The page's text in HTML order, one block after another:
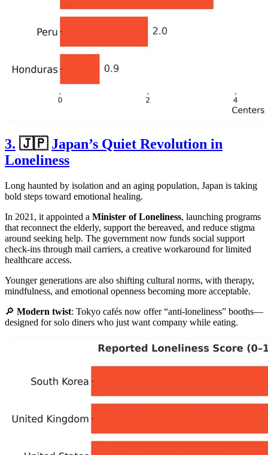
3. 🇯🇵 Japan’s Quiet Revolution in
Loneliness
Long haunted by isolation and an aging population, Japan is taking
bold steps toward emotional healing.
In 2021, it appointed a Minister of Loneliness, launching programs
that reconnect the elderly, support the bereaved, and reduce stigma
around seeking help. The government now funds social support
check-ins through mail carriers, a creative workaround for limited
healthcare access.
Younger generations are also shifting cultural norms, with therapy,
mindfulness, and emotional openness becoming more acceptable.
🔎 Modern twist: Tokyo cafés now offer “anti-loneliness” booths—
designed for solo diners who just want company while eating.